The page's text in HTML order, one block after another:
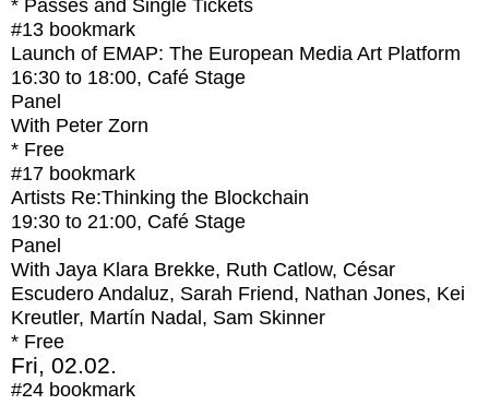
* Passes and Single Tickets
#13 bookmark
Launch of EMAP: The European Media Art Platform
16:30 to 18:00, Café Stage
Panel
With Peter Zorn
* Free
#17 bookmark
Artists Re:Thinking the Blockchain
19:30 to 21:00, Café Stage
Panel
With Jaya Klara Brekke, Ruth Catlow, César
Escudero Andaluz, Sarah Friend, Nathan Jones, Kei
Kreutler, Martín Nadal, Sam Skinner
* Free
Fri, 02.02.
#24 bookmark